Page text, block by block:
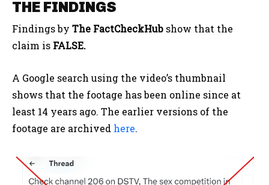
THE FINDINGS
Findings by The FactCheckHub show that the
claim is FALSE.
A Google search using the video’s thumbnail
shows that the footage has been online since at
least 14 years ago. The earlier versions of the
footage are archived here.